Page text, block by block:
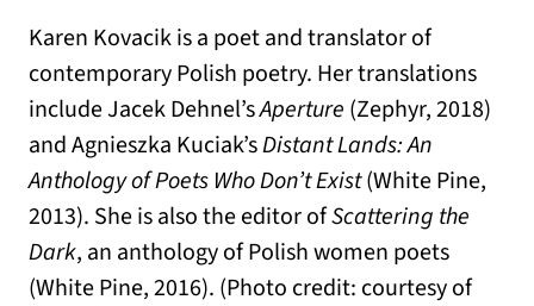
Karen Kovacik is a poet and translator of
contemporary Polish poetry. Her translations
include Jacek Dehnel’sAperture (Zephyr, 2018)
and Agnieszka Kuciak’sDistant Lands: An
Anthology of Poets Who Don’t Exist(White Pine,
2013). She is also the editor ofScattering the
Dark, an anthology of Polish women poets
(White Pine, 2016). (Photo credit: courtesy of